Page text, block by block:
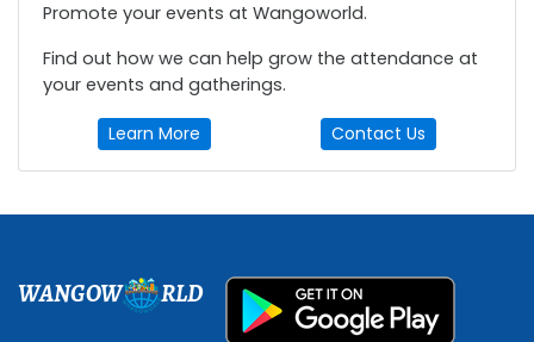
Promote your events at Wangoworld.
Find out how we can help grow the attendance at
your events and gatherings.
Learn More Contact Us
WANGOW RLD